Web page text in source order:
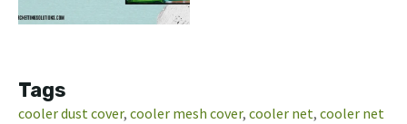
Tags
cooler dust cover, cooler mesh cover, cooler net, cooler net